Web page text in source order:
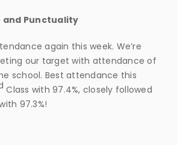
Punctuality
again this week. We’re
our target with attendance of
school. Best attendance this
Class with 97.4%, closely followed
97.3%!